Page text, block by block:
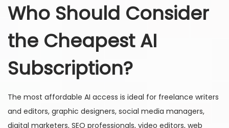
Who Should Consider
the Cheapest AI
Subscription?
The most affordable AI access is ideal for freelance writers
and editors, graphic designers, social media managers,
digital marketers, SEO professionals, video editors, web